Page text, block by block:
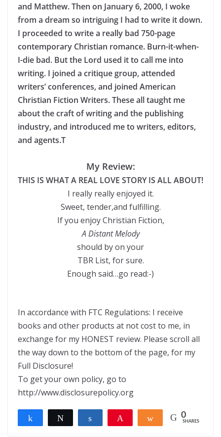
and Matthew. Then on January 6, 2000, I woke
from a dream so intriguing I had to write it down.
I proceeded to write a really bad 750-page
contemporary Christian romance. Burn-it-when-
I-die bad. But the Lord used it to call me into
writing. I joined a critique group, attended
writers’ conferences, and joined American
Christian Fiction Writers. These all taught me
about the craft of writing and the publishing
industry, and introduced me to writers, editors,
and agents.T
My Review:
THIS IS WHAT A REAL LOVE STORY IS ALL ABOUT!
I really really enjoyed it.
Sweet, tender,and fulfilling.
If you enjoy Christian Fiction,
A Distant Melody
should by on your
TBR List, for sure.
Enough said…go read:-)
In accordance with FTC Regulations: I receive
books and other products at not cost to me, in
exchange for my HONEST review. Please scroll all
the way down to the bottom of the page, for my
Full Disclosure!
To get your own policy, go to
http://www.disclosurepolicy.org
Share Tweet Share 0
SHARES